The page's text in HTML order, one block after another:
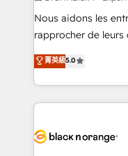
B2B sectors such
business services.
impact of your
detailed financial
embark on a
business up for
Nous aidons les
rapprocher de leurs
DIGITALISIM, nous
réussite des
le marketing digital,
pourquoi, nos
référencement,
菁英級5.0